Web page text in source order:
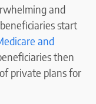
and
start
and
then
private plans for